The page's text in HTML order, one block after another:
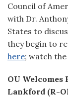
Council of
with Dr.
States to
they begin to
here; watch the
OU Welcomes
Lankford (R-